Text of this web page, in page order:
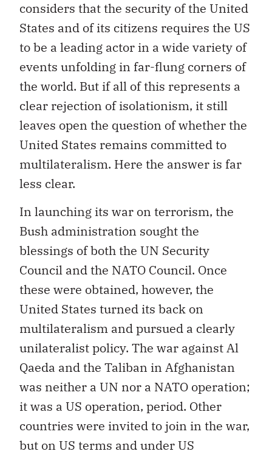
considers that the security of the United
States and of its citizens requires the US
to be a leading actor in a wide variety of
events unfolding in far-flung corners of
the world. But if all of this represents a
clear rejection of isolationism, it still
leaves open the question of whether the
United States remains committed to
multilateralism. Here the answer is far
less clear.
In launching its war on terrorism, the
Bush administration sought the
blessings of both the UN Security
Council and the NATO Council. Once
these were obtained, however, the
United States turned its back on
multilateralism and pursued a clearly
unilateralist policy. The war against Al
Qaeda and the Taliban in Afghanistan
was neither a UN nor a NATO operation;
it was a US operation, period. Other
countries were invited to join in the war,
but on US terms and under US